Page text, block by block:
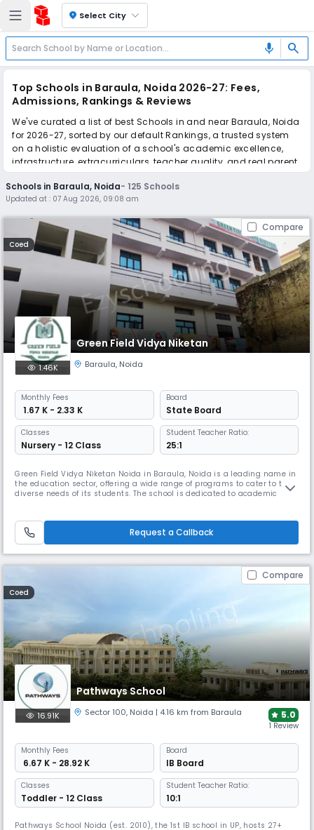
location_on Select City
mic search
Top Schools in Baraula, Noida 2026-27: Fees,
Admissions, Rankings & Reviews
We've curated a list of best Schools in and near Baraula, Noida
for 2026-27, sorted by our default Rankings, a trusted system
on a holistic evaluation of a school's academic excellence,
infrastructure, extracurriculars, teacher quality, and real parent
reviews(learn more).
The top 10 Schools in Baraula, Noida include Green Field Vidya
Niketan, Pathways School, Kothari International School, The
Khaitan School, Gyanshree School, Ramagya School, Manav
Rachna International School, Yadu Public School, Sapphire
International School, The SD Vidya School.
Scroll down to compare fees and admissions, read reviews,
and apply to find the perfect school for your child.
Schools in Baraula, Noida- 125 Schools
Updated at : 07 Aug 2026, 09:08 am
Compare
Coed
Green Field Vidya Niketan
1.46K Baraula, Noida
Monthly Fees
₹ 1.67 K - 2.33 K
Board
State Board
Classes
Nursery - 12 Class
Student Teacher Ratio:
25:1
Green Field Vidya Niketan Noida in Baraula, Noida is a leading name in
the education sector, offering a wide range of programs to cater to the
diverse needs of its students. The school is dedicated to academic
Field Vidya Niketan Noida is committed to providing the best
Request a Callback
Compare
Coed
Pathways School
16.91K Sector 100, Noida | 4.16 km from Baraula 5.0
1 Review
Monthly Fees
₹ 6.67 K - 28.92 K
Board
IB Board
Classes
Toddler - 12 Class
Student Teacher Ratio:
10:1
Pathways School Noida (est. 2010), the 1st IB school in UP, hosts 27+